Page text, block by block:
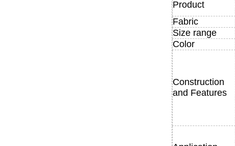
Product
Fabric
Size range
Color
Construction
and Features